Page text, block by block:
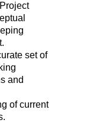
set of
and
of current